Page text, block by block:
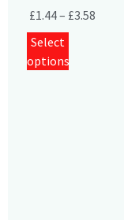
£1.44– £3.58
Select
options